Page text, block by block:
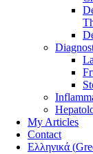
My Articles
Contact
Ελληνικά (